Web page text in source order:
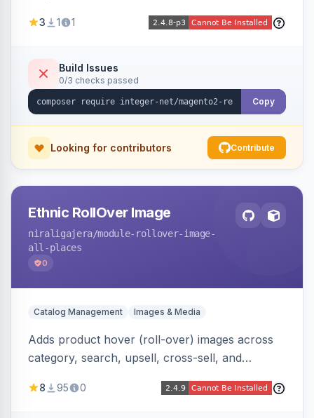
an external frontend or reverse proxy such as
3 1 1
Build Issues
0/3 checks passed
Copy
Looking for contributors Contribute
Ethnic RollOver Image
niraligajera/module-rollover-image-
all-places
0
Catalog Management Images & Media
Adds product hover (roll-over) images across
category, search, upsell, cross-sell, and
gallery image or a dedicated hover role. Hyva-
8 95 0